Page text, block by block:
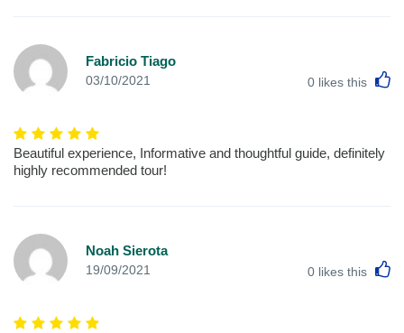
Fabricio Tiago
03/10/2021 0 likes this
Beautiful experience, Informative and thoughtful guide, definitely
highly recommended tour!
Noah Sierota
19/09/2021 0 likes this